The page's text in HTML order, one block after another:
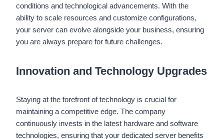
conditions and technological advancements. With the
ability to scale resources and customize configurations,
your server can evolve alongside your business, ensuring
you are always prepare for future challenges.
Innovation and Technology Upgrades
Staying at the forefront of technology is crucial for
maintaining a competitive edge. The company
continuously invests in the latest hardware and software
technologies, ensuring that your dedicated server benefits